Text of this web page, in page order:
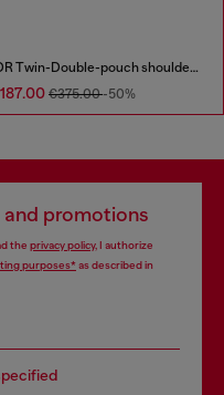
1DR Twin-Double-pouch shoulder bag in printed leather
€375.00-50%
and promotions
the privacy policy, I authorize
purposes*as described in